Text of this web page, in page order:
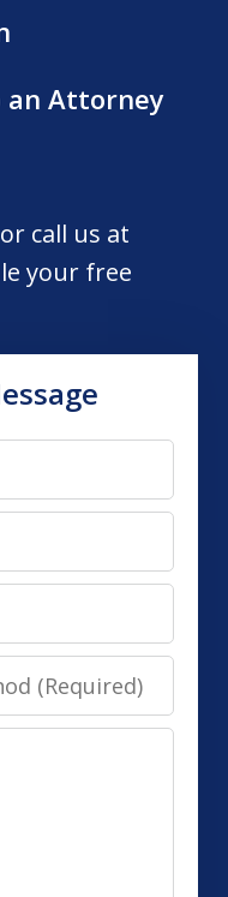
an Attorney
call us at
your free